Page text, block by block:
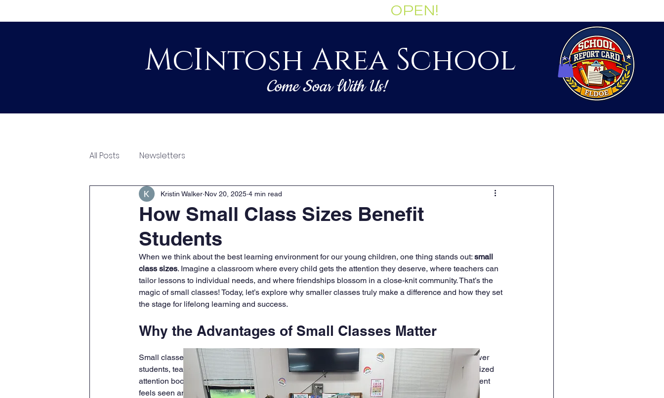
OPEN!
McIntosh Area School
Come Soar With Us!
All Posts Newsletters
How Small Class Sizes Benefit
Students
Kristin Walker Nov 20, 2025 4 min read
When we think about the best learning environment for our young children, one thing stands out: small
class sizes. Imagine a classroom where every child gets the attention they deserve, where teachers can
tailor lessons to individual needs, and where friendships blossom in a close-knit community. That’s the
magic of small classes! Today, let’s explore why smaller classes truly make a difference and how they set
the stage for lifelong learning and success.
Why the Advantages of Small Classes Matter
Small classes create a warm, supportive atmosphere that helps children thrive. When there are fewer
students, teachers can focus more on each child’s unique strengths and challenges. This personalized
attention boosts confidence and encourages curiosity. Instead of feeling lost in a crowd, every student
feels seen and valued.